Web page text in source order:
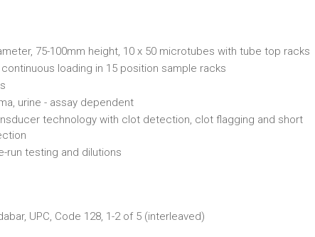
75-100mm height, 10 x 50 microtubes with tube top racks
loading in 15 position sample racks
urine - assay dependent
technology with clot detection, clot flagging and short
run testing and dilutions
UPC, Code 128, 1-2 of 5 (interleaved)